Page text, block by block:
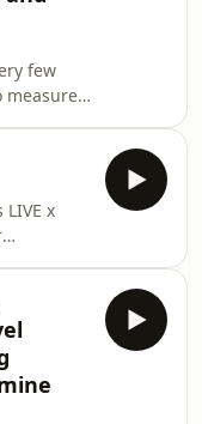
for
says
few
measure.
Gillies
a
x
socialminds-
Rachel
Mil to